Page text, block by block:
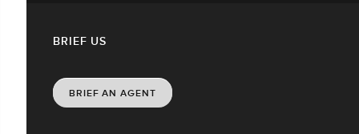
BRIEF US
BRIEF AN AGENT